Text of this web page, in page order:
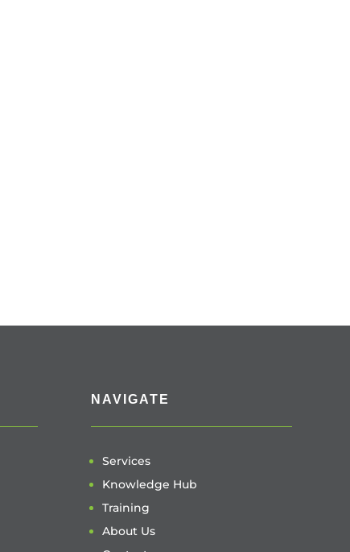
NAVIGATE
Services
Knowledge Hub
Training
About Us